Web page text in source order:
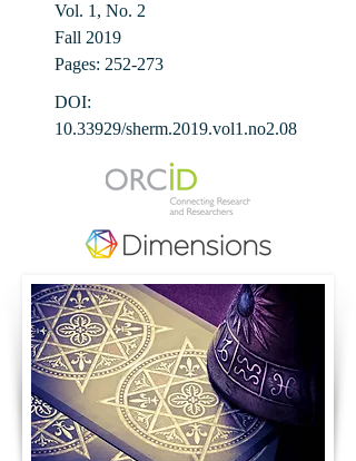
Vol. 1, No. 2
Fall 2019
Pages: 252-273
DOI:
10.33929/sherm.2019.vol1.no2.08